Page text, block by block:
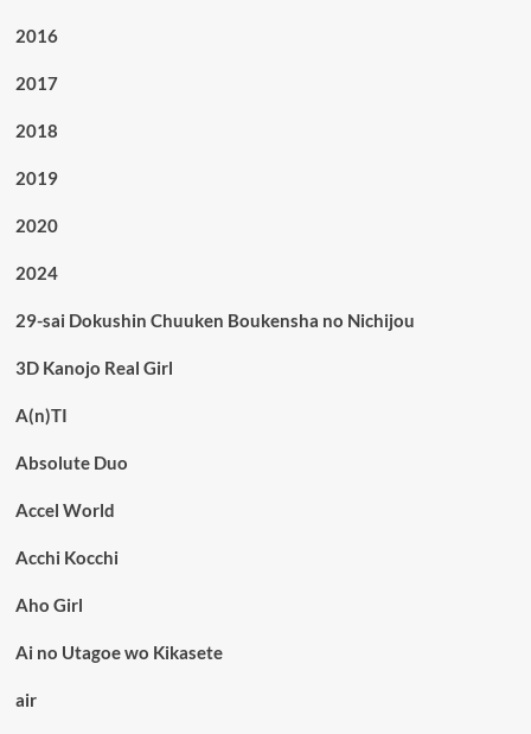
2016
2017
2018
2019
2020
2024
29-sai Dokushin Chuuken Boukensha no Nichijou
3D Kanojo Real Girl
A(n)TI
Absolute Duo
Accel World
Acchi Kocchi
Aho Girl
Ai no Utagoe wo Kikasete
air